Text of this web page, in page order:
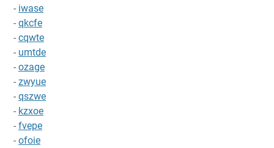
- iwase
- qkcfe
- cqwte
- umtde
- ozage
- zwyue
- qszwe
- kzxoe
- fvepe
- ofoie